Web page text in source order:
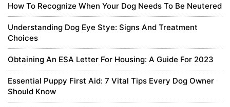
Thank you for your sharing. I am worried that I lack creative ideas.
a question, can you help me?https://www.binance.com/pt-
0
How To Recognize When Your Dog Needs To Be Neutered
Understanding Dog Eye Stye: Signs And Treatment
Choices
Obtaining An ESA Letter For Housing: A Guide For 2023
Essential Puppy First Aid: 7 Vital Tips Every Dog Owner
Should Know